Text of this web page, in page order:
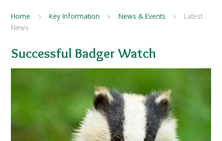
Home Key Information News & Events
Latest
News
Successful Badger Watch